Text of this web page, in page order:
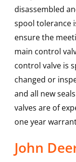
disassembled
spool tolerance
ensure the
main control
control valve is
changed or
and all new
valves are of
one year
John